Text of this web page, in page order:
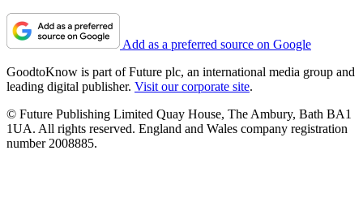
Add as a preferred source on Google
GoodtoKnow is part of Future plc, an international media group and
leading digital publisher. Visit our corporate site.
© Future Publishing Limited Quay House, The Ambury, Bath BA1
1UA. All rights reserved. England and Wales company registration
number 2008885.